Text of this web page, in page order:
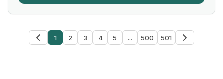
1 2 3 4 5 ... 500 501